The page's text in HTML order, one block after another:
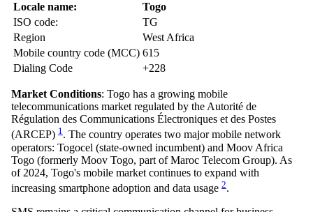
Locale name:
Togo
ISO code:
TG
Region
West Africa
Mobile country code (MCC) 615
Dialing Code
+228
Market Conditions: Togo has a growing mobile
telecommunications market regulated by the Autorité de
Régulation des Communications Électroniques et des Postes
(ARCEP) 1. The country operates two major mobile network
operators: Togocel (state-owned incumbent) and Moov Africa
Togo (formerly Moov Togo, part of Maroc Telecom Group). As
of 2024, Togo's mobile market continues to expand with
increasing smartphone adoption and data usage 2.